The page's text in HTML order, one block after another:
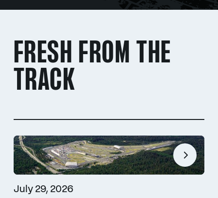
FRESH FROM THE
TRACK
July 29, 2026